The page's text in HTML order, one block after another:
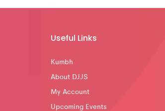
Useful Links
Kumbh
About DJJS
My Account
Upcoming Events